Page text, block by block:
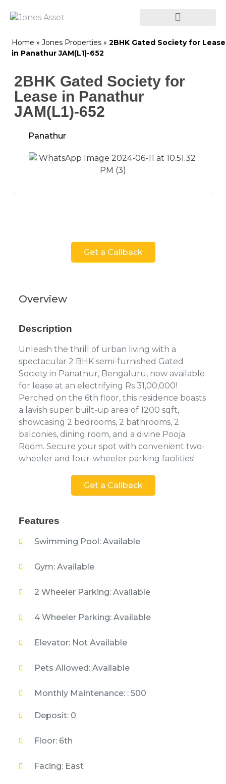
Home » Jones Properties » 2BHK Gated Society for Lease
in Panathur JAM(L1)-652
2BHK Gated Society for
Lease in Panathur
JAM(L1)-652
Panathur
Get a Callback
Overview
Description
Unleash the thrill of urban living with a
spectacular 2 BHK semi-furnished Gated
Society in Panathur, Bengaluru, now available
for lease at an electrifying Rs 31,00,000!
Perched on the 6th floor, this residence boasts
a lavish super built-up area of 1200 sqft,
showcasing 2 bedrooms, 2 bathrooms, 2
balconies, dining room, and a divine Pooja
Room. Secure your spot with convenient two-
wheeler and four-wheeler parking facilities!
Get a Callback
Features
Swimming Pool: Available
Gym: Available
2 Wheeler Parking: Available
4 Wheeler Parking: Available
Elevator: Not Available
Pets Allowed: Available
Monthly Maintenance: : 500
Deposit: 0
Floor: 6th
Facing: East